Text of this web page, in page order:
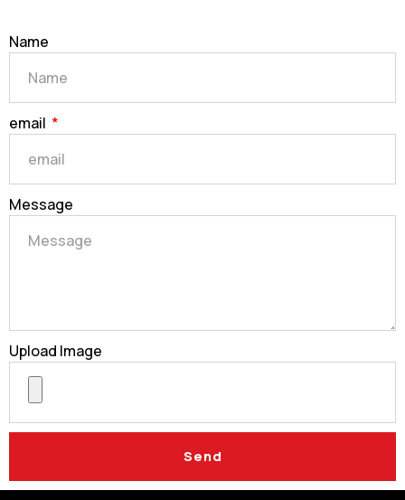
Name
email
Message
Upload Image
Send